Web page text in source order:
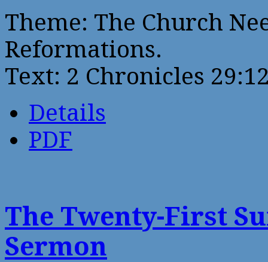
Theme: The Church
Reformations.
Text: 2 Chronicles
Details
PDF
The Twenty-First
Sermon